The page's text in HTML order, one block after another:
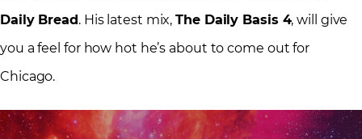
Daily Bread. His latest mix,The Daily Basis 4, will give
you a feel for how hot he’s about to come out for
Chicago.